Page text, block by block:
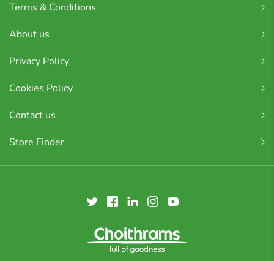
Terms & Conditions
About us
Privacy Policy
Cookies Policy
Contact us
Store Finder